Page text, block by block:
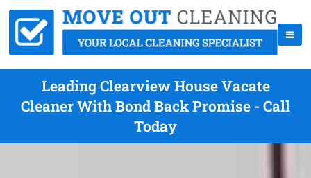
Leading Clearview House Vacate
Cleaner With Bond Back Promise - Call
Today